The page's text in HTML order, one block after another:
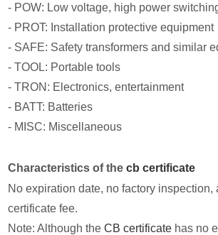
- POW: Low voltage, high power
- PROT: Installation protective equipment
- SAFE: Safety transformers and similar
- TOOL: Portable tools
- TRON: Electronics, entertainment
- BATT: Batteries
- MISC: Miscellaneous
Characteristics of thecb certificate
No expiration date, no factory inspection,
certificate fee.
Note: Although theCB certificate has no